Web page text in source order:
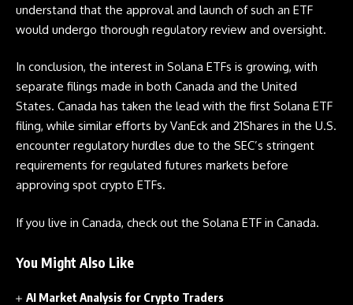
understand that the approval and launch of such an ETF
would undergo thorough regulatory review and oversight.
In conclusion, the interest in Solana ETFs is growing, with
separate filings made in both Canada and the United
States. Canada has taken the lead with the first Solana ETF
filing, while similar efforts by VanEck and 21Shares in the U.S.
encounter regulatory hurdles due to the SEC’s stringent
requirements for regulated futures markets before
approving spot crypto ETFs.
If you live in Canada, check out the Solana ETF in Canada.
You Might Also Like
AI Market Analysis for Crypto Traders